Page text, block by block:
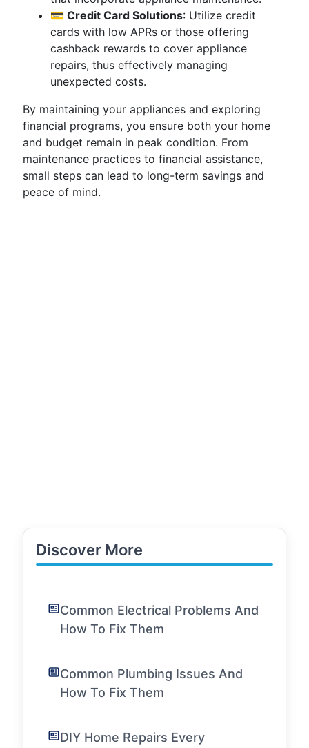
💳 Credit Card Solutions: Utilize credit
cards with low APRs or those offering
cashback rewards to cover appliance
repairs, thus effectively managing
unexpected costs.
By maintaining your appliances and exploring
financial programs, you ensure both your home
and budget remain in peak condition. From
maintenance practices to financial assistance,
small steps can lead to long-term savings and
peace of mind.
Discover More
Common Electrical Problems And
How To Fix Them
Common Plumbing Issues And
How To Fix Them
DIY Home Repairs Every